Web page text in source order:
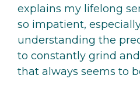
explains my lifelong
so impatient,
understanding the
to constantly grind
that always seems to